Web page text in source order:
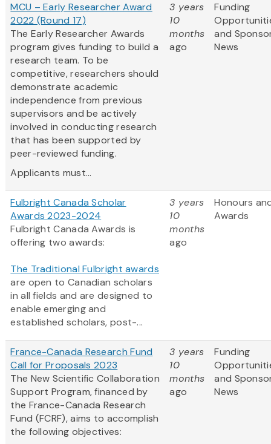
MCU – Early Researcher Award
2022 (Round 17)
The Early Researcher Awards
program gives funding to build a
research team. To be
competitive, researchers should
demonstrate academic
independence from previous
supervisors and be actively
involved in conducting research
that has been supported by
peer-reviewed funding.
Applicants must...
3 years
10
months
ago
Funding
and
News
Fulbright Canada Scholar
Awards 2023-2024
Fulbright Canada Awards is
offering two awards:
The Traditional Fulbright awards
are open to Canadian scholars
in all fields and are designed to
enable emerging and
established scholars, post-...
3 years
10
months
ago
Honours
Awards
France-Canada Research Fund
Call for Proposals 2023
The New Scientific Collaboration
Support Program, financed by
the France-Canada Research
Fund (FCRF), aims to accomplish
the following objectives:
3 years
10
months
ago
Funding
and
News